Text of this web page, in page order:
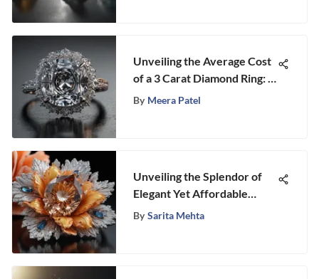
Unveiling the Average Cost
of a 3 Carat Diamond Ring: A
Deep Dive into Luxury and
By Meera Patel
Unveiling the Splendor of
Elegant Yet Affordable
Marquise Engagement Rings
By Sarita Mehta